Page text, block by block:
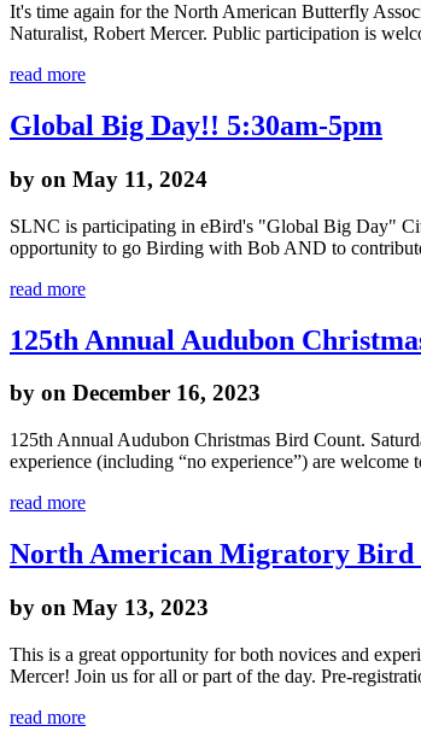
It's time again for the North American Butterfly
Naturalist, Robert Mercer. Public participation is
read more
Global Big Day!! 5:30am-5pm
by on May 11, 2024
SLNC is participating in eBird's "Global Big Day"
opportunity to go Birding with Bob AND to
read more
125th Annual Audubon
by on December 16, 2023
125th Annual Audubon Christmas Bird Count.
experience (including “no experience”) are
read more
North American Migratory Bird
by on May 13, 2023
This is a great opportunity for both novices and
Mercer! Join us for all or part of the day. Pre-
read more